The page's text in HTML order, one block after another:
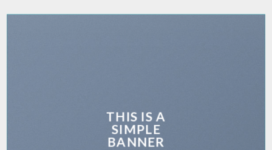
THIS IS A
SIMPLE
BANNER